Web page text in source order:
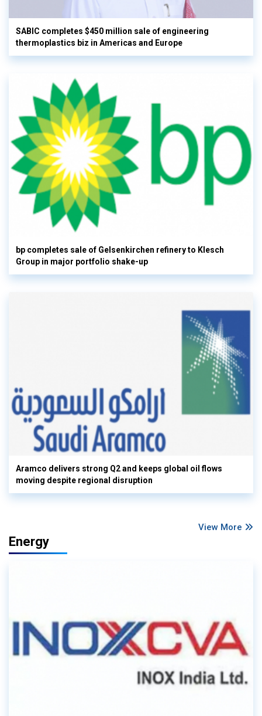
SABIC completes $450 million sale of engineering
thermoplastics biz in Americas and Europe
bp completes sale of Gelsenkirchen refinery to Klesch
Group in major portfolio shake-up
Aramco delivers strong Q2 and keeps global oil flows
moving despite regional disruption
View More
Energy